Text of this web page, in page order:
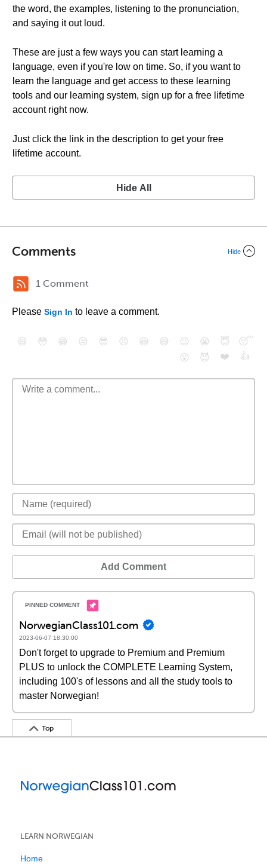
the word, the examples, listening to the pronunciation,
and saying it out loud.
These are just a few ways you can start learning a
language, even if you're low on time. So, if you want to
learn the language and get access to these learning
tools and our learning system, sign up for a free lifetime
account right now.
Just click the link in the description to get your free
lifetime account.
Hide All
Comments Hide
1 Comment
Please Sign In to leave a comment.
😄 😳 😁 😒 😎 😠 😆 😅 😉 😭 😇
😴
😮
😈 ❤️ 👍
Add Comment
NorwegianClass101.com
2023-06-07 18:30:00
Don't forget to upgrade to Premium and Premium
PLUS to unlock the COMPLETE Learning System,
including 100's of lessons and all the study tools to
master Norwegian!
Top
LEARN NORWEGIAN
Home